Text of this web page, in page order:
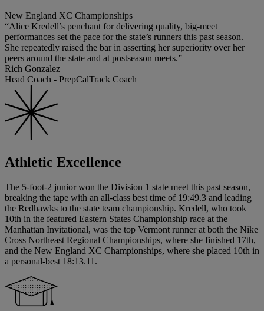
New England XC Championships
“Alice Kredell’s penchant for delivering quality, big-meet
performances set the pace for the state’s runners this past season.
She repeatedly raised the bar in asserting her superiority over her
peers around the state and at postseason meets.”
Rich Gonzalez
Head Coach - PrepCalTrack Coach
Athletic Excellence
The 5-foot-2 junior won the Division 1 state meet this past season,
breaking the tape with an all-class best time of 19:49.3 and leading
the Redhawks to the state team championship. Kredell, who took
10th in the featured Eastern States Championship race at the
Manhattan Invitational, was the top Vermont runner at both the Nike
Cross Northeast Regional Championships, where she finished 17th,
and the New England XC Championships, where she placed 10th in
a personal-best 18:13.11.